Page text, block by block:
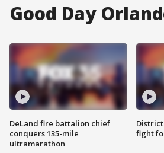
Good Day
DeLand fire battalion chief
conquers 135-mile
ultramarathon
fight